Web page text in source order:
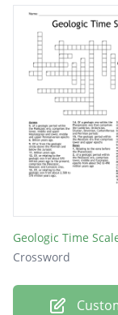
Geologic Time
Crossword